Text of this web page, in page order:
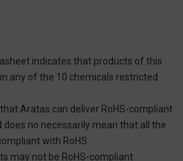
indicates that products of this
any of the 10 chemicals restricted
Aratas can deliver RoHS-compliant
no necessarily mean that all the
with RoHS.
may not be RoHS-compliant